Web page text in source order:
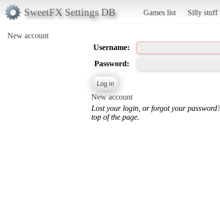
SweetFX Settings DB Games list Silly stuff
New account
Username:
Password:
New account
Lost your login, or forgot your
top of the page.